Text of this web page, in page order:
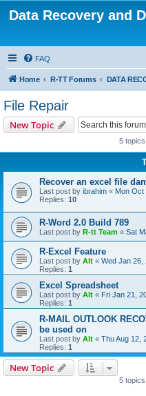
Data Recovery and
FAQ
Home R-TT Forums
File Repair
New Topic
5 topics
Recover an excel file
Last post by ibrahim « Mon Oct
Replies: 10
R-Word 2.0 Build 789
Last post by R-tt Team « Sat
R-Excel Feature
Last post by Alt « Wed Jan 26,
Replies: 1
Excel Spreadsheet
Last post by Alt « Fri Jan 21,
Replies: 1
R-MAIL OUTLOOK
be used on
Last post by Alt « Thu Aug 12,
Replies: 1
New Topic
5 topics